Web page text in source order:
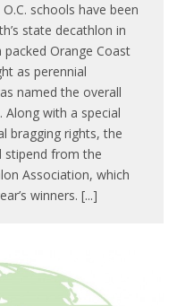
schools have been
state decathlon in
Orange Coast
as perennial
named the overall
with a special
bragging rights, the
stipend from the
Association, which
winners. [...]